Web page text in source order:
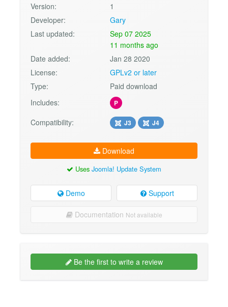
Version:
1
Developer:
Gary
Last updated:
Sep 07 2025
11 months ago
Date added:
Jan 28 2020
License:
GPLv2 or later
Type:
Paid download
Includes:
P
Compatibility: J3 J4
Download
Uses Joomla! Update System
Demo Support
Documentation Not available
Be the first to write a review